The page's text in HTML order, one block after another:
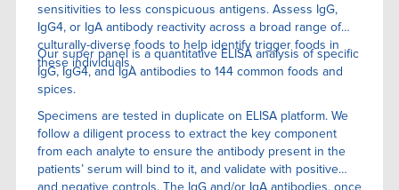
sensitivities to less conspicuous antigens. Assess IgG,
IgG4, or IgA antibody reactivity across a broad range of
culturally-diverse foods to help identify trigger foods in
these individuals.
Our super panel is a quantitative ELISA anaIysis of specific
IgG, IgG4, and IgA antibodies to 144 common foods and
spices.
Specimens are tested in duplicate on ELISA platform. We
follow a diligent process to extract the key component
from each analyte to ensure the antibody present in the
patients’ serum will bind to it, and validate with positive
and negative controls. The IgG and/or IgA antibodies, once